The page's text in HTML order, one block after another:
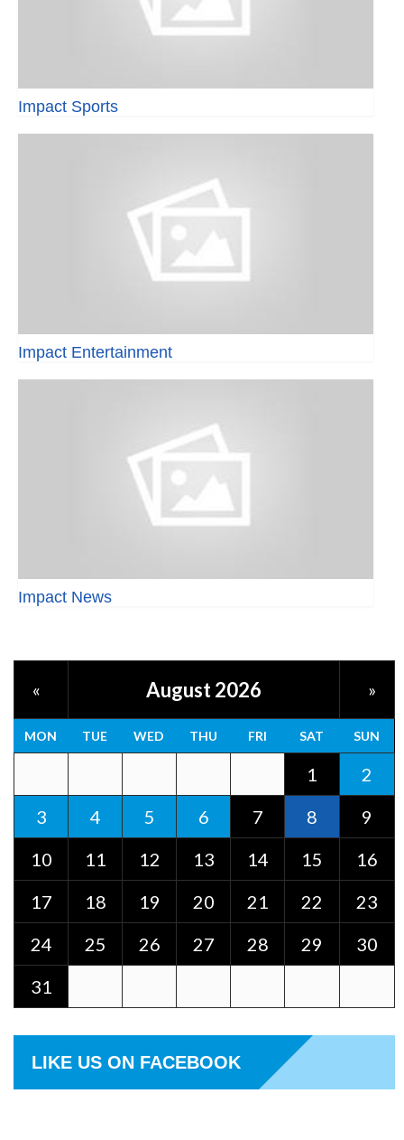
Impact Sports
Impact Entertainment
Impact News
« August 2026 »
MON TUE WED THU FRI SAT SUN
1
2
3
4 5 6 7 8
9
10
11 12 13 14 15
16
17
18 19 20 21 22
23
24
25 26 27 28 29
30
31
LIKE US ON FACEBOOK